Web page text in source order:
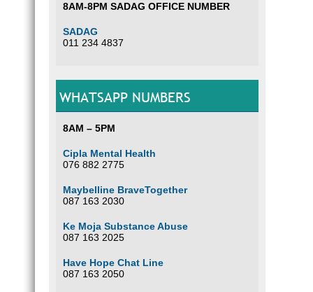
8AM-8PM SADAG OFFICE NUMBER
SADAG
011 234 4837
WHATSAPP NUMBERS
8AM – 5PM
Cipla Mental Health
076 882 2775
Maybelline BraveTogether
087 163 2030
Ke Moja Substance Abuse
087 163 2025
Have Hope Chat Line
087 163 2050